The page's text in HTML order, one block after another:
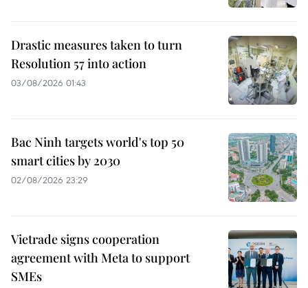
Drastic measures taken to turn
Resolution 57 into action
03/08/2026 01:43
Bac Ninh targets world's top 50
smart cities by 2030
02/08/2026 23:29
Vietrade signs cooperation
agreement with Meta to support
SMEs